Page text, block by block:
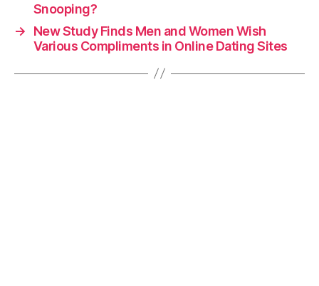
Snooping?
→
New Study Finds Men and Women Wish
Various Compliments in Online Dating Sites